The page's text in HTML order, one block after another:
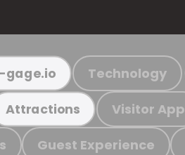
gage.io Technology
Attractions Visitor App
Guest Experience